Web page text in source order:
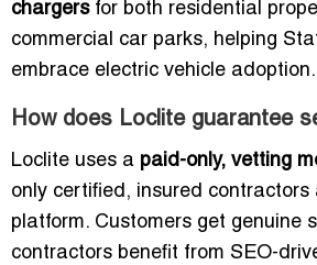
chargersfor both residential
commercial car parks, helping
embrace electric vehicle adoption.
How does Loclite guarantee
Loclite uses a paid-only, vetting
only certified, insured contractors
platform. Customers get genuine
contractors benefit from SEO-